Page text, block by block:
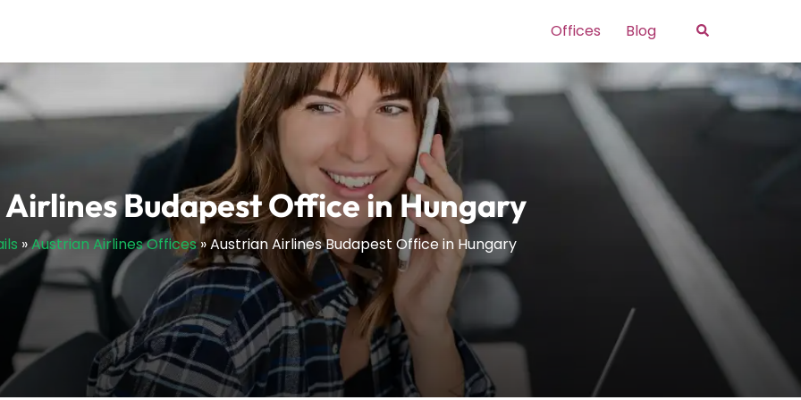
Offices Blog Search
Budapest Office in Hungary
»Austrian Airlines Offices»Austrian Airlines Budapest Office in Hungary